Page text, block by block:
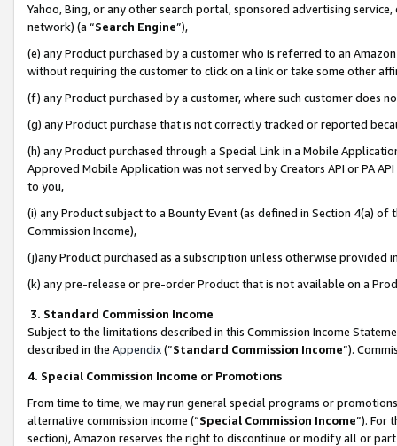
Yahoo, Bing, or any other search portal, sponsored advertising
network) (a “Search Engine”),
(e) any Product purchased by a customer who is referred to an
without requiring the customer to click on a link or take some other
(f) any Product purchased by a customer, where such customer does
(g) any Product purchase that is not correctly tracked or reported
(h) any Product purchased through a Special Link in a Mobile
Approved Mobile Application was not served by Creators API or PA
to you,
(i) any Product subject to a Bounty Event (as defined in Section 4(a)
Commission Income),
(j)any Product purchased as a subscription unless otherwise provided
(k) any pre-release or pre-order Product that is not available on a
3. Standard Commission Income
Subject to the limitations described in this Commission Income
described in the Appendix(”Standard Commission Income”).
4. Special Commission Income or Promotions
From time to time, we may run general special programs or
alternative commission income (“Special Commission Income”). For
section), Amazon reserves the right to discontinue or modify all or